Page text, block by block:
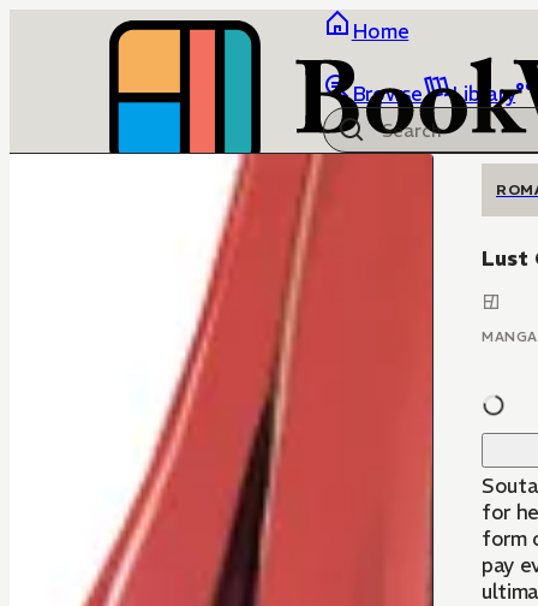
Home
Browse Library
Lust
MANGA
for
form
pay